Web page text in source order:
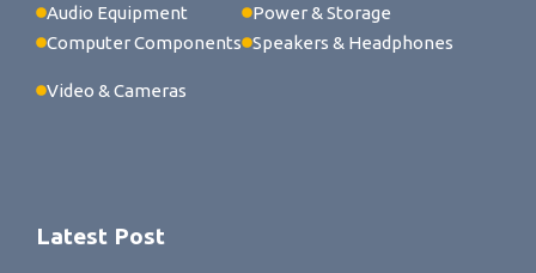
Audio Equipment
Computer Components
Video & Cameras
Power & Storage
Speakers & Headphones
Latest Post